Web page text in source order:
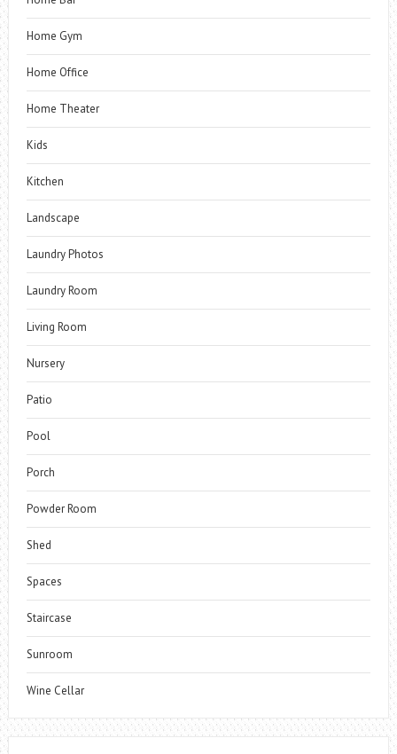
Home Gym
Home Office
Home Theater
Kids
Kitchen
Landscape
Laundry Photos
Laundry Room
Living Room
Nursery
Patio
Pool
Porch
Powder Room
Shed
Spaces
Staircase
Sunroom
Wine Cellar